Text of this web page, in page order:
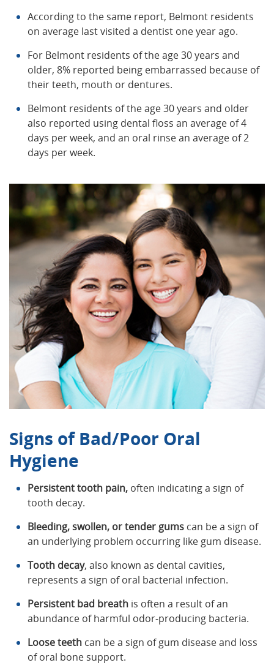
According to the same report, Belmont residents
on average last visited a dentist one year ago.
For Belmont residents of the age 30 years and
older, 8% reported being embarrassed because of
their teeth, mouth or dentures.
Belmont residents of the age 30 years and older
also reported using dental floss an average of 4
days per week, and an oral rinse an average of 2
days per week.
Signs of Bad/Poor Oral
Hygiene
Persistent tooth pain, often indicating a sign of
tooth decay.
Bleeding, swollen, or tender gums can be a sign of
an underlying problem occurring like gum disease.
Tooth decay, also known as dental cavities,
represents a sign of oral bacterial infection.
Persistent bad breath is often a result of an
abundance of harmful odor-producing bacteria.
Loose teeth can be a sign of gum disease and loss
of oral bone support.